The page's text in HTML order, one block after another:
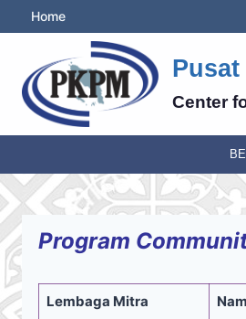
to
Home
Center
Program
Lembaga Mitra